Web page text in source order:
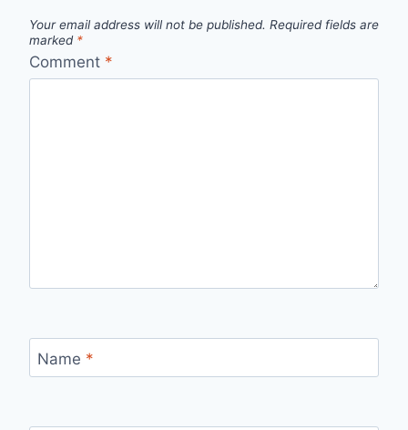
Your email address will not be published. Required fields are
marked *
Comment *
Name *